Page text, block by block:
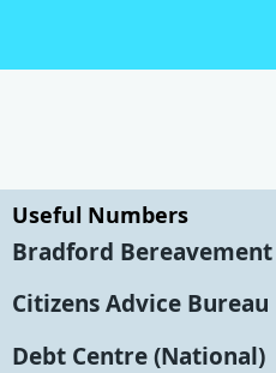
Useful Numbers
Bradford Bereavement
Citizens Advice Bureau
Debt Centre (National)